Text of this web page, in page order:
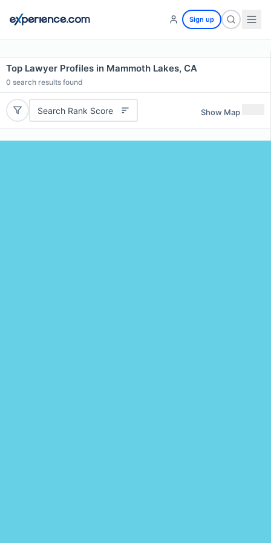
Sign up
Top Lawyer Profiles in Mammoth Lakes, CA
0 search results found
Search Rank Score Show Map